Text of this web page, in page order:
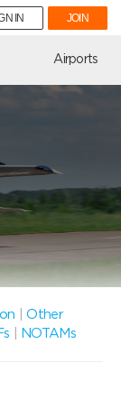
IN JOIN
Airports
|Other
NOTAMs